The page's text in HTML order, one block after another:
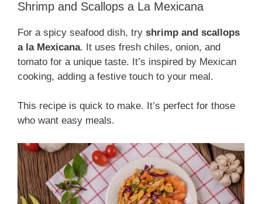
Shrimp and Scallops a La Mexicana
For a spicy seafood dish, try shrimp and scallops
a la Mexicana. It uses fresh chiles, onion, and
tomato for a unique taste. It’s inspired by Mexican
cooking, adding a festive touch to your meal.
This recipe is quick to make. It’s perfect for those
who want easy meals.